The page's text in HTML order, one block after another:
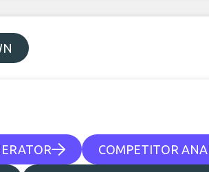
COMPETITOR